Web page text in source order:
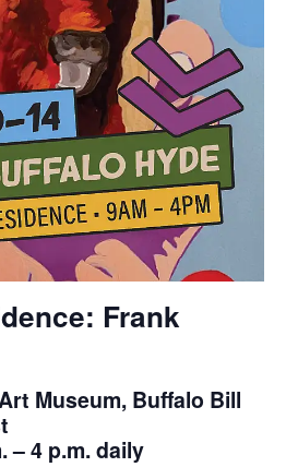
Frank
Museum, Buffalo Bill
– 4 p.m. daily